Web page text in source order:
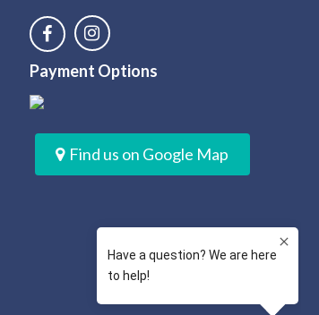
Payment Options
Find us on Google Map